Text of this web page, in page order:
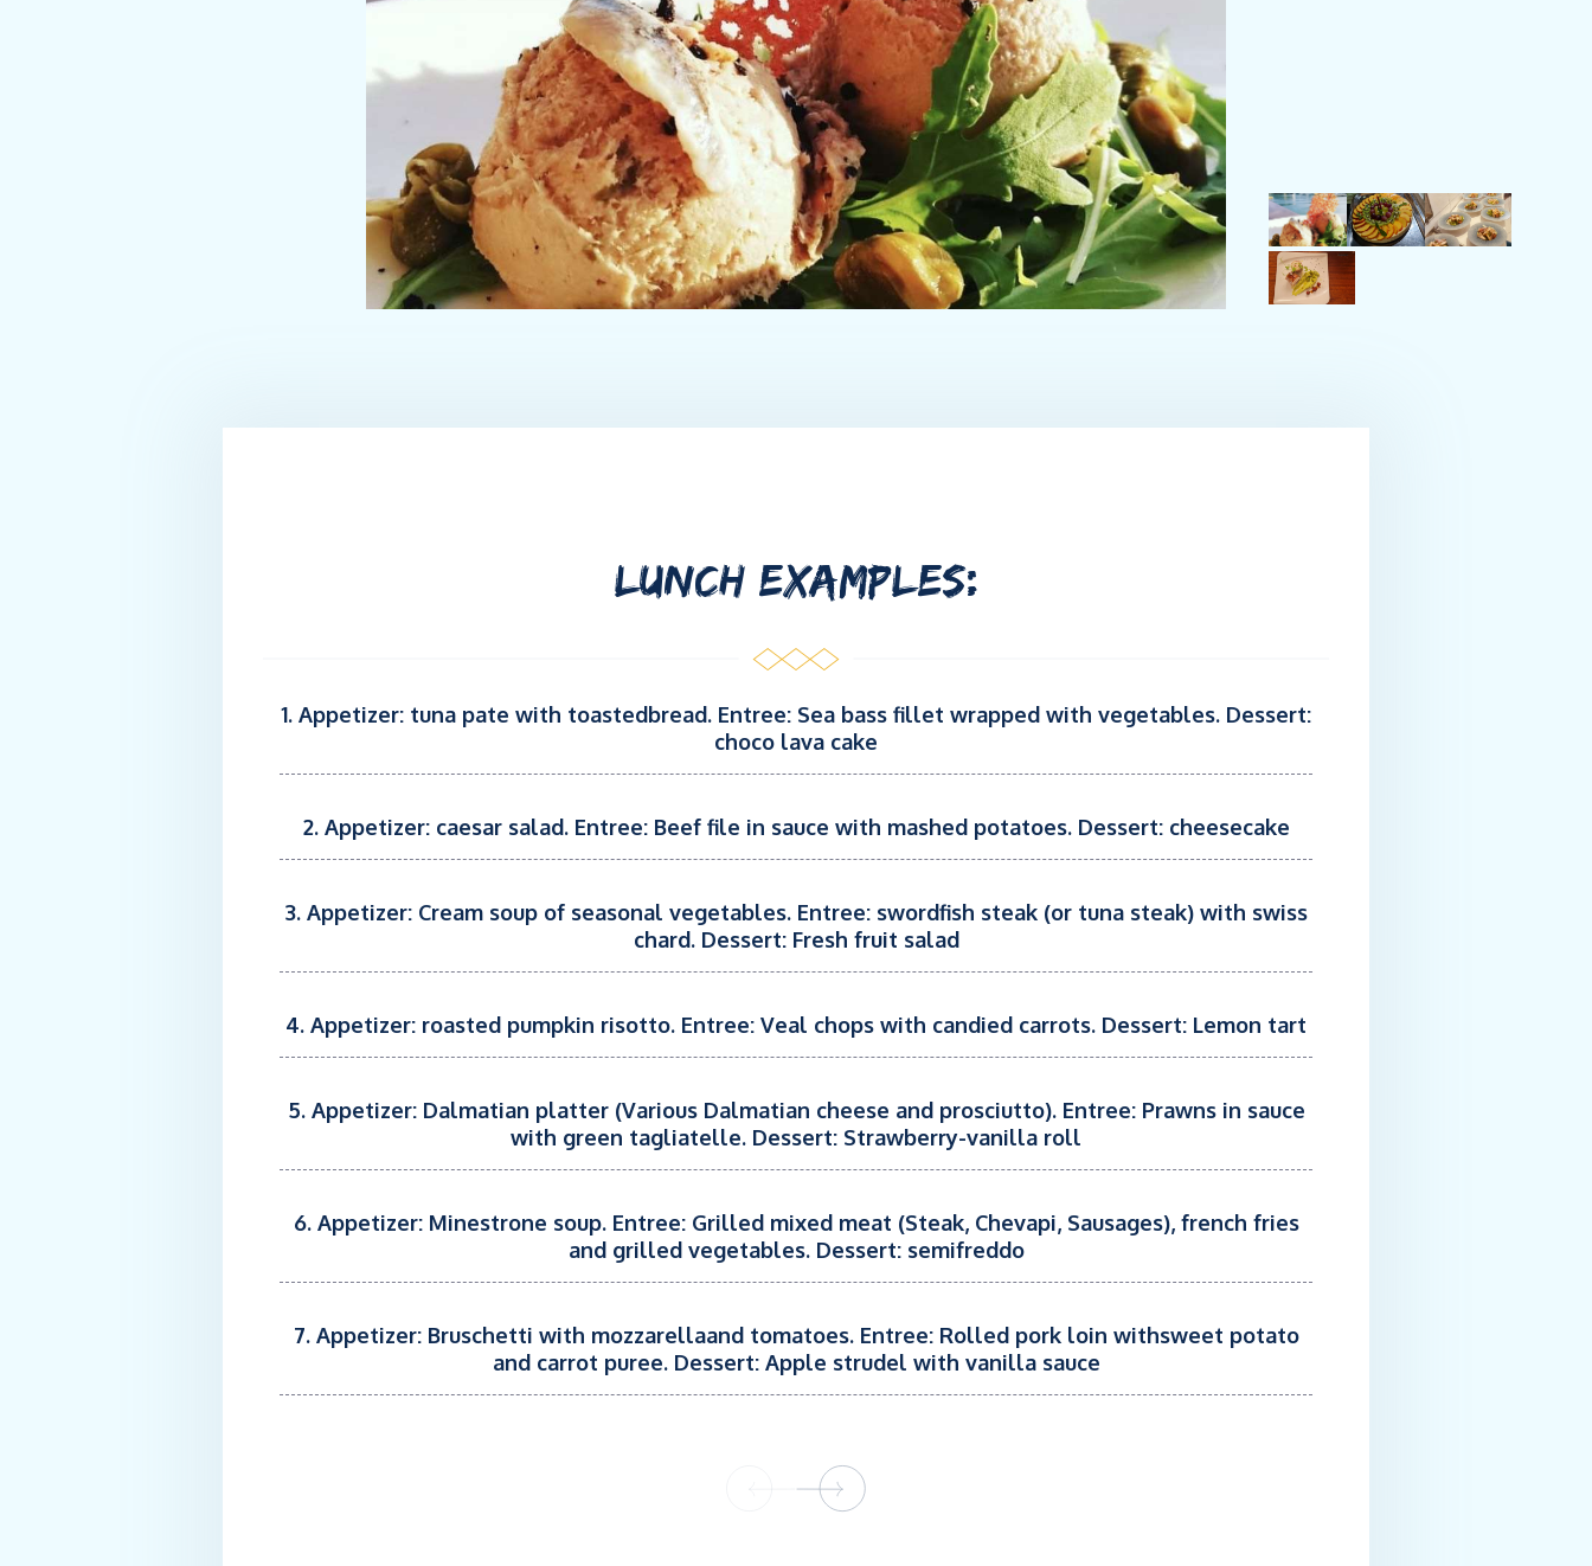
LUNCH EXAMPLES:
1. Appetizer: tuna pate with toastedbread. Entree: Sea bass fillet wrapped with vegetables. Dessert:
choco lava cake
2. Appetizer: caesar salad. Entree: Beef file in sauce with mashed potatoes. Dessert: cheesecake
3. Appetizer: Cream soup of seasonal vegetables. Entree: swordfish steak (or tuna steak) with swiss
chard. Dessert: Fresh fruit salad
4. Appetizer: roasted pumpkin risotto. Entree: Veal chops with candied carrots. Dessert: Lemon tart
5. Appetizer: Dalmatian platter (Various Dalmatian cheese and prosciutto). Entree: Prawns in sauce
with green tagliatelle. Dessert: Strawberry-vanilla roll
6. Appetizer: Minestrone soup. Entree: Grilled mixed meat (Steak, Chevapi, Sausages), french fries
and grilled vegetables. Dessert: semifreddo
7. Appetizer: Bruschetti with mozzarellaand tomatoes. Entree: Rolled pork loin withsweet potato
and carrot puree. Dessert: Apple strudel with vanilla sauce